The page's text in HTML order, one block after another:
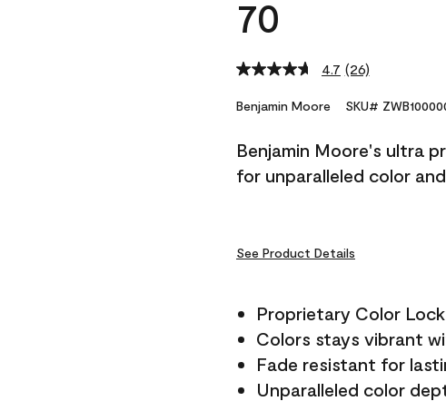
70
4.7 Read
Reviews.
link.
(26)
Benjamin Moore SKU#
Benjamin Moore's ultra
for unparalleled color
See Product Details
Proprietary Color
Colors stays vibrant
Fade resistant for
Unparalleled color